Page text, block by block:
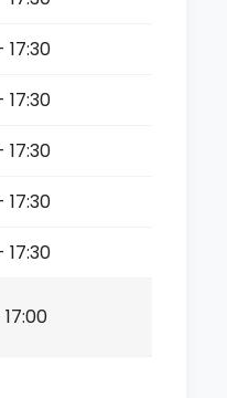
17:30
17:30
17:30
17:30
17:30